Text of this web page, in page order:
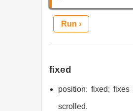
Run ›
fixed
position: fixed;
scrolled.